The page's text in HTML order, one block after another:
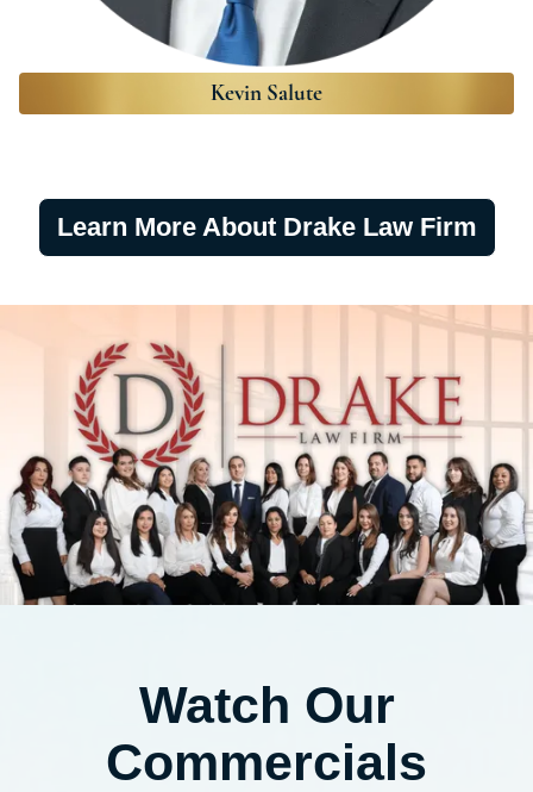
Kevin Salute
Learn More About Drake Law Firm
Watch Our
Commercials